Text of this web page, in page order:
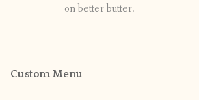
on better butter.
Custom Menu